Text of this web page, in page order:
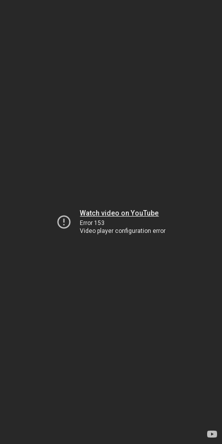
Watch video on YouTube
Error 153
Video player configuration error